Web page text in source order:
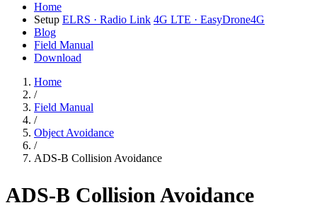
Home
Setup ELRS · Radio Link 4G LTE · EasyDrone4G
Blog
Field Manual
Download
Home
/
Field Manual
/
Object Avoidance
/
ADS-B Collision Avoidance
ADS-B Collision Avoidance